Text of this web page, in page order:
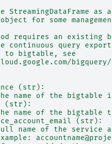
StreamingDataFrame as
for some
requires an existing
continuous query
to bigtable, see
(str):
name of the bigtable
(str):
name of the bigtable
(str):
name of the service